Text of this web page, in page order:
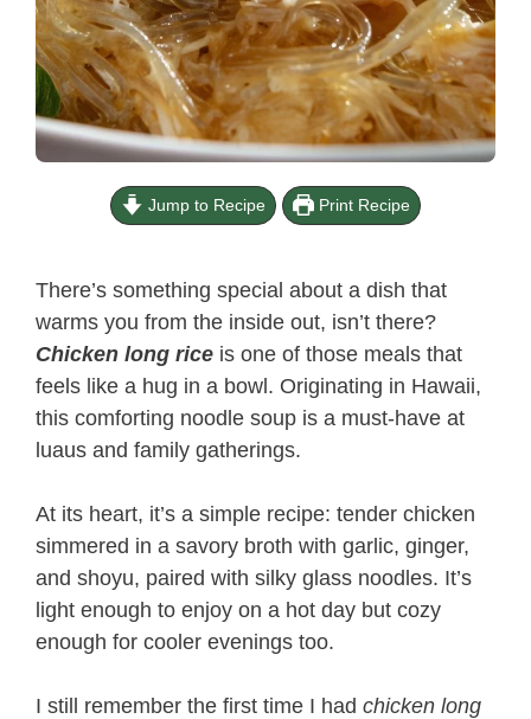
Jump to Recipe Print Recipe
There’s something special about a dish that
warms you from the inside out, isn’t there?
Chicken long rice is one of those meals that
feels like a hug in a bowl. Originating in Hawaii,
this comforting noodle soup is a must-have at
luaus and family gatherings.
At its heart, it’s a simple recipe: tender chicken
simmered in a savory broth with garlic, ginger,
and shoyu, paired with silky glass noodles. It’s
light enough to enjoy on a hot day but cozy
enough for cooler evenings too.
I still remember the first time I had chicken long